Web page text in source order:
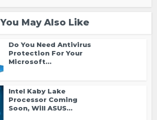
You May Also Like
Do You Need Antivirus
Protection For Your
Microsoft...
Intel Kaby Lake
Processor Coming
Soon, Will ASUS...